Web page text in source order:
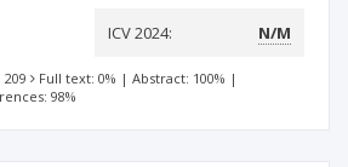
ICV 2024: N/M
Full text: 0% | Abstract: 100% |
98%